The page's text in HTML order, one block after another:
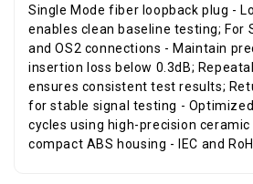
Single Mode fiber loopback plug -
enables clean baseline testing; For
and OS2 connections - Maintain
insertion loss below 0.3dB;
ensures consistent test results;
for stable signal testing -
cycles using high-precision
compact ABS housing - IEC and